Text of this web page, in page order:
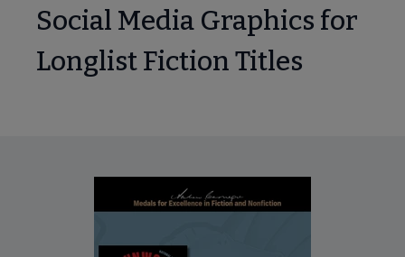
Social Media Graphics for
Longlist Fiction Titles